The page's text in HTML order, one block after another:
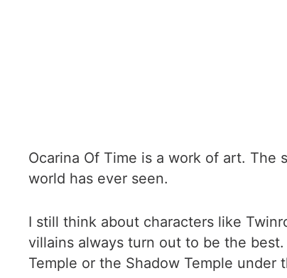
Ocarina Of Time is a work of art.
world has ever seen.
I still think about characters like
villains always turn out to be the
Temple or the Shadow Temple under